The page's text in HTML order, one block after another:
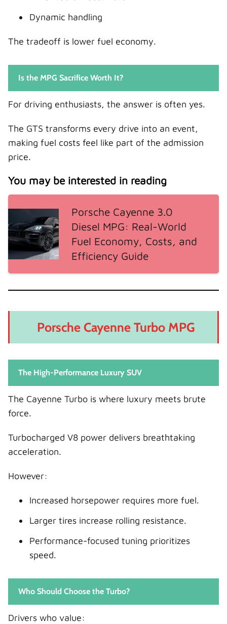
Dynamic handling
The tradeoff is lower fuel economy.
Is the MPG Sacrifice Worth It?
For driving enthusiasts, the answer is often yes.
The GTS transforms every drive into an event,
making fuel costs feel like part of the admission
price.
You may be interested in reading
Porsche Cayenne 3.0
Diesel MPG: Real-World
Fuel Economy, Costs, and
Efficiency Guide
Porsche Cayenne Turbo MPG
The High-Performance Luxury SUV
The Cayenne Turbo is where luxury meets brute
force.
Turbocharged V8 power delivers breathtaking
acceleration.
However:
Increased horsepower requires more fuel.
Larger tires increase rolling resistance.
Performance-focused tuning prioritizes
speed.
Who Should Choose the Turbo?
Drivers who value: